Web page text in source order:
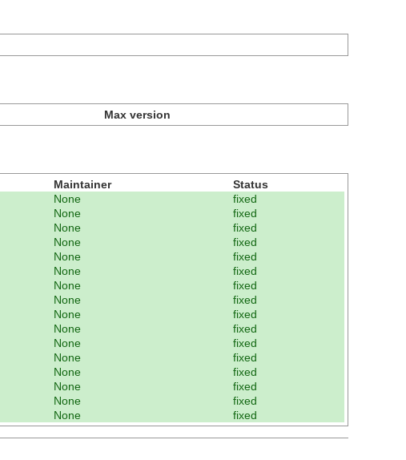
Max version
Maintainer
Status
None
fixed
None
fixed
None
fixed
None
fixed
None
fixed
None
fixed
None
fixed
None
fixed
None
fixed
None
fixed
None
fixed
None
fixed
None
fixed
None
fixed
None
fixed
None fixed